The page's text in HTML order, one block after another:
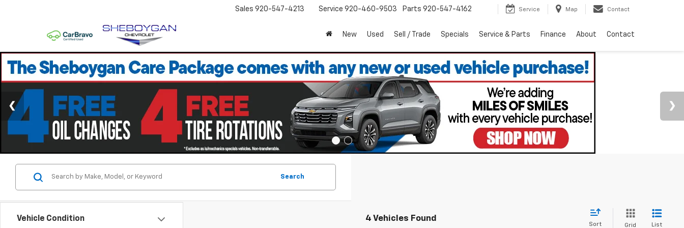
Sales 920-547-4213 Service 920-460-9503 Parts 920-547-4162 Service Map Contact
New Used Sell / Trade Specials Service & Parts Finance About Contact
Vehicle Condition
Search
4 Vehicles Found
Sort Grid List